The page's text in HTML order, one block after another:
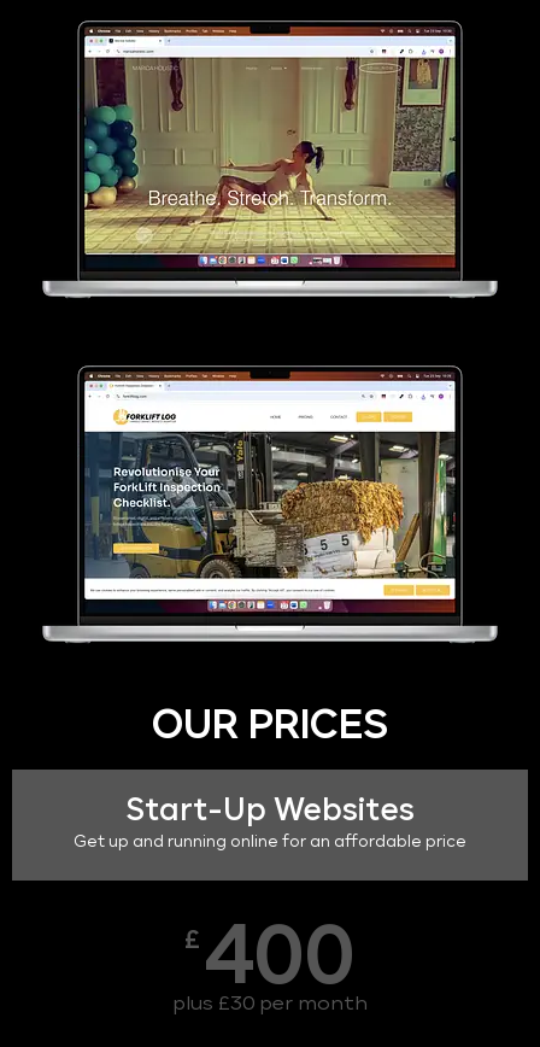
OUR PRICES
Start-Up Websites
Get up and running online for an affordable price
£ 400
plus £30 per month